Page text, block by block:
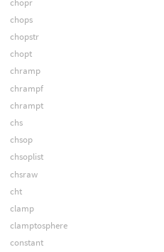
chops
chopstr
chopt
chramp
chrampf
chrampt
chs
chsop
chsoplist
chsraw
cht
clamp
clamptosphere
constant